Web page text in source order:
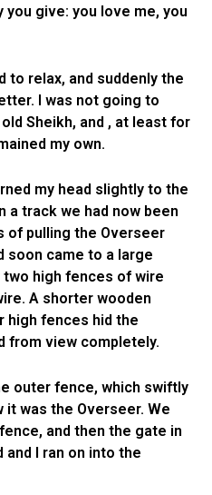
give: you love me, you
to relax, and suddenly the
I was not going to
Sheikh, and , at least for
my own.
my head slightly to the
a track we had now been
of pulling the Overseer
soon came to a large
two high fences of wire
A shorter wooden
high fences hid the
from view completely.
outer fence, which swiftly
it was the Overseer. We
and then the gate in
I ran on into the